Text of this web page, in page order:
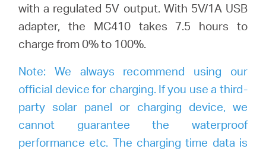
with a regulated 5V output. With 5V/1A USB
adapter, the MC410 takes 7.5 hours to
charge from 0% to 100%.
Note: We always recommend using our
official device for charging. If you use a third-
party solar panel or charging device, we
cannot guarantee the waterproof
performance etc. The charging time data is